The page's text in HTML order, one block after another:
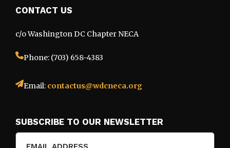
CONTACT US
c/o Washington DC Chapter NECA
Phone: (703) 658-4383
Email: contactus@wdcneca.org
SUBSCRIBE TO OUR NEWSLETTER
Email